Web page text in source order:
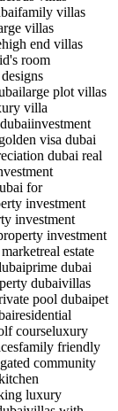
family villas
villas
high end villas
room
large plot villas
villa
investment
golden visa dubai
dubai real
for
investment
investment
investment
real estate
prime dubai
dubaivillas
pool dubaipet
residential
courseluxury
family friendly
community
luxury